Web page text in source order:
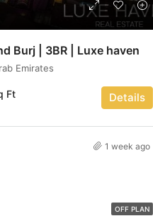
Burj | 3BR | Luxe haven
Emirates
Ft Details
1 week ago
OFF PLAN